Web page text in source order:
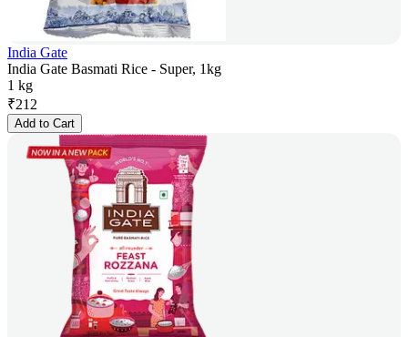
India Gate
India Gate Basmati Rice - Super, 1kg
1 kg
₹212
Add to Cart